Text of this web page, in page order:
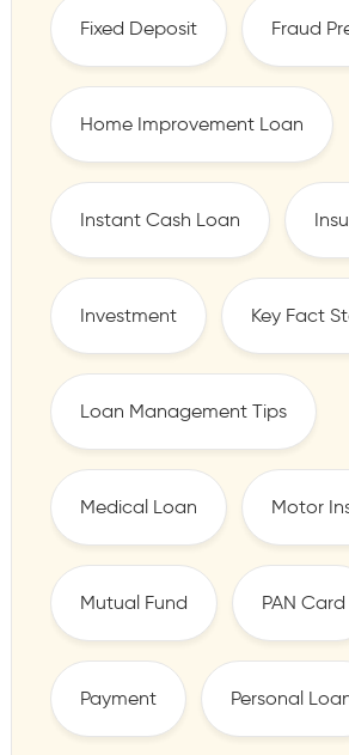
Fixed Deposit Fraud
Home Improvement Loan
Instant Cash Loan
Investment Key Fact
Loan Management Tips
Medical Loan Motor
Mutual Fund PAN Card
Payment Personal